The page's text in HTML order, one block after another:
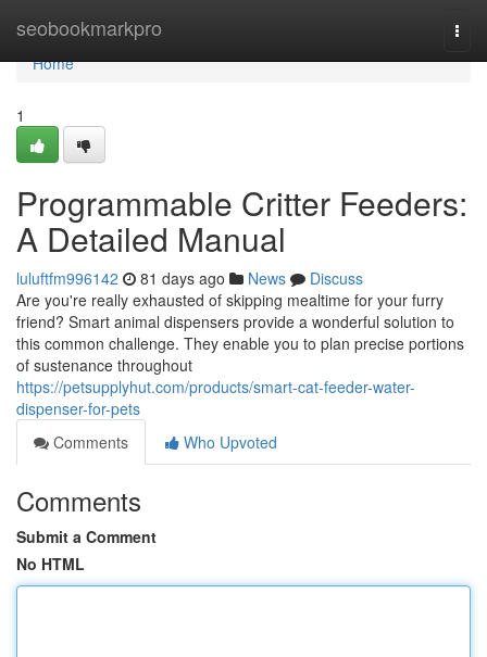
seobookmarkpro
Home
Home
1
Programmable Critter Feeders:
A Detailed Manual
luluftfm996142 81 days ago News
Discuss
Are you're really exhausted of skipping mealtime for your furry
friend? Smart animal dispensers provide a wonderful solution to
this common challenge. They enable you to plan precise portions
of sustenance throughout
https://petsupplyhut.com/products/smart-cat-feeder-water-
dispenser-for-pets
Comments
Who Upvoted
Comments
Submit a Comment
No HTML